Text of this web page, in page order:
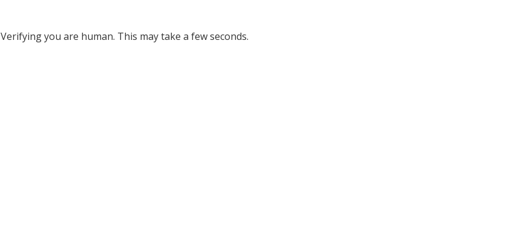
Verifying you are human. This may take a few seconds.